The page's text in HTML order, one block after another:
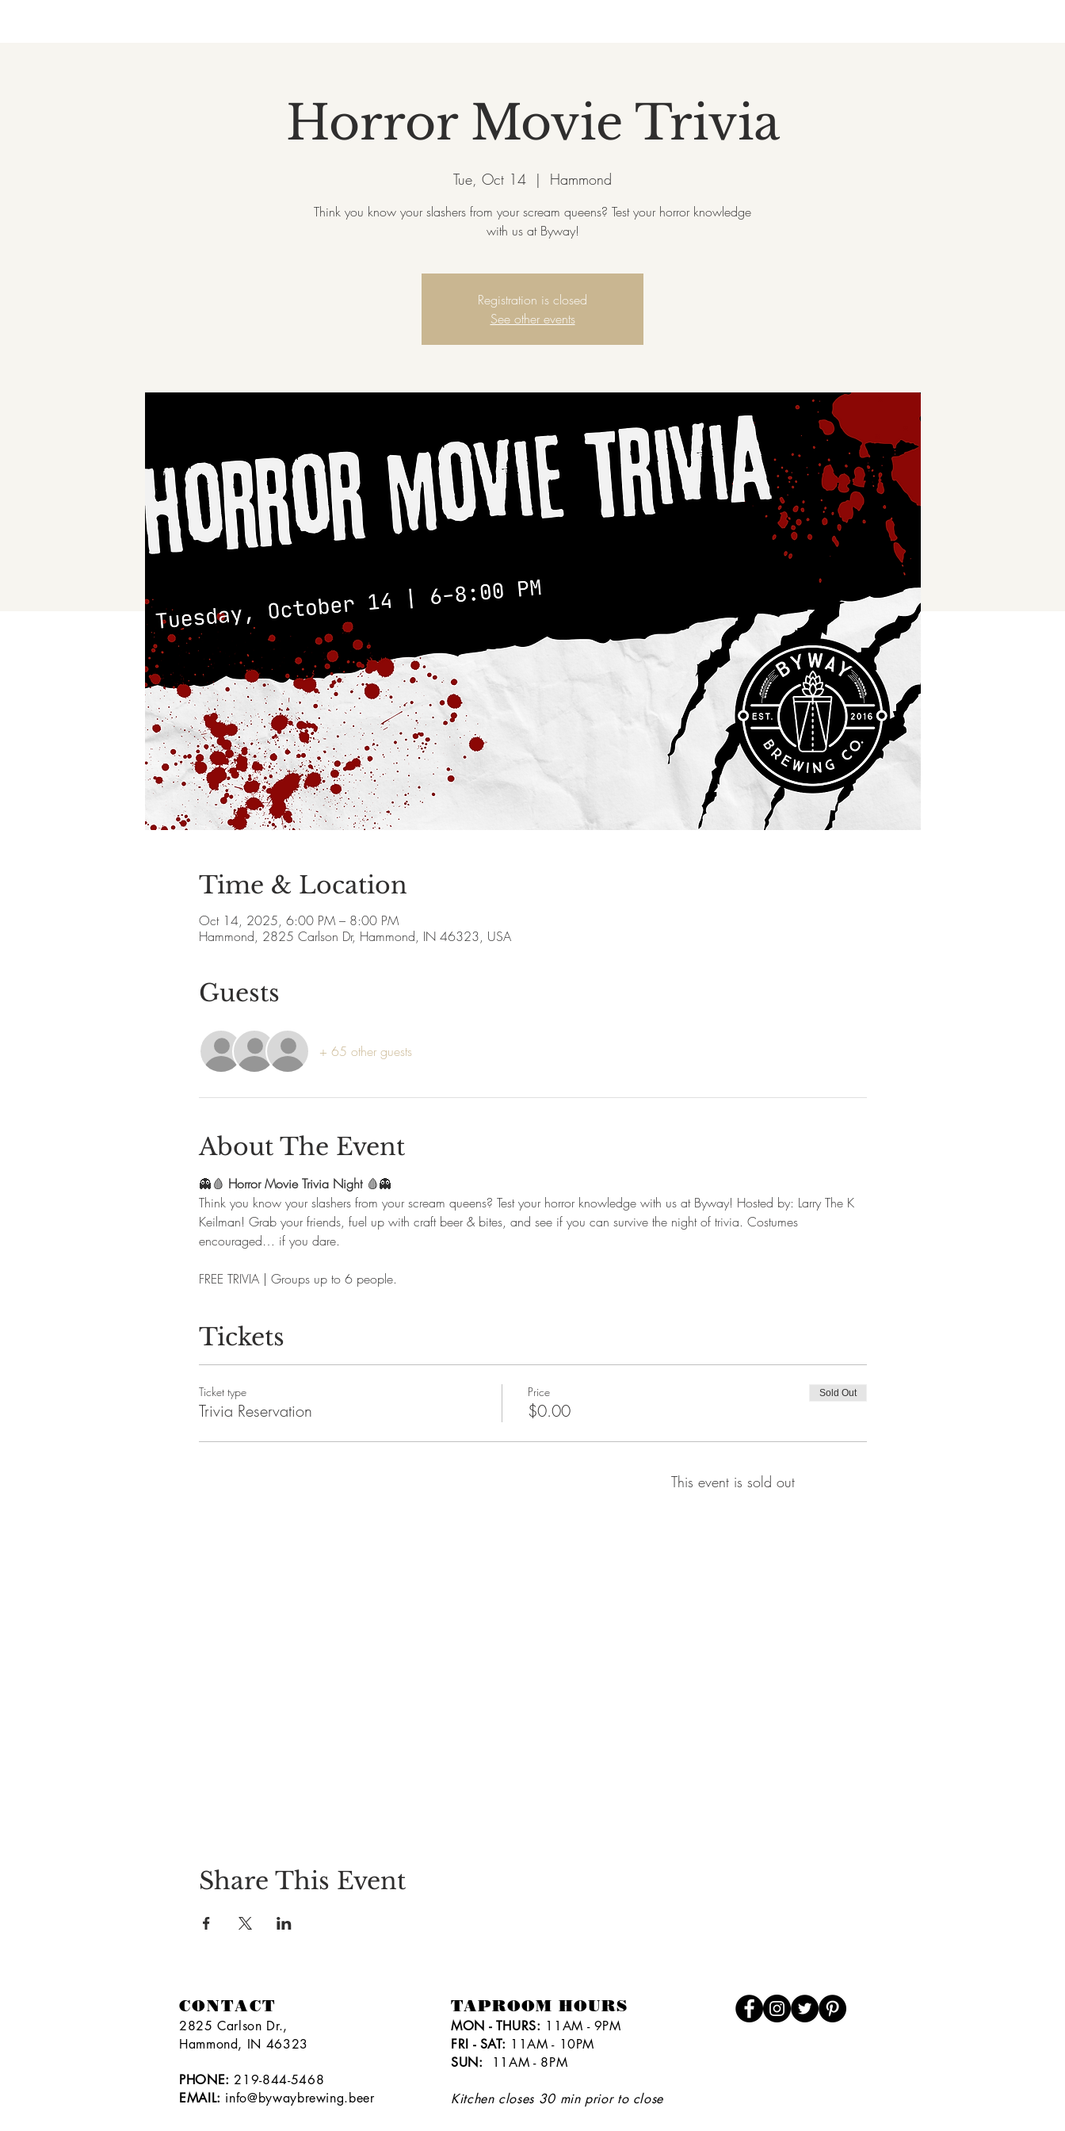
Horror Movie Trivia
Tue, Oct 14
  |
Hammond
Think you know your slashers from your scream queens? Test your horror knowledge
with us at Byway!
Registration is closed
See other events
Time & Location
Oct 14, 2025, 6:00 PM – 8:00 PM
Hammond, 2825 Carlson Dr, Hammond, IN 46323, USA
Guests
+ 65 other guests
About The Event
👻🩸 Horror Movie Trivia Night 🩸👻
Think you know your slashers from your scream queens? Test your horror knowledge with us at Byway! Hosted by: Larry The K
Keilman! Grab your friends, fuel up with craft beer & bites, and see if you can survive the night of trivia. Costumes
encouraged… if you dare.
FREE TRIVIA | Groups up to 6 people.
Tickets
Ticket type
Trivia Reservation
Price
$0.00
Sold Out
This event is sold out
Share This Event
CONTACT
2825 Carlson Dr.,
Hammond, IN 46323
PHONE: 219-844-5468
EMAIL: info@bywaybrewing.beer
TAPROOM HOURS
MON - THURS: 11AM - 9PM
FRI - SAT: 11AM - 10PM
SUN: 11AM - 8PM
Kitchen closes 30 min prior to close